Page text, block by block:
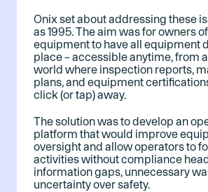
Onix set about addressing these
as 1995. The aim was for owners
equipment to have all equipment
place – accessible anytime, from
world where inspection reports,
plans, and equipment
click (or tap) away.
The solution was to develop an
platform that would improve
oversight and allowoperators to
activities without compliance
information gaps, unnecessary
uncertainty over safety.